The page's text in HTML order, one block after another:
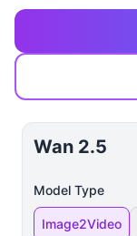
Wan 2.5
Model Type
Image2Video